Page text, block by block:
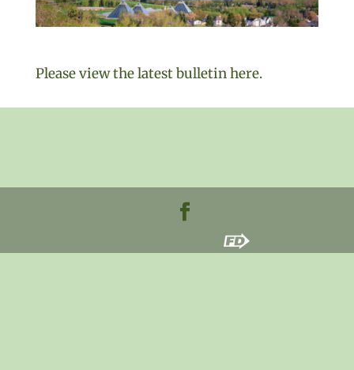
Please view the latest bulletin here.